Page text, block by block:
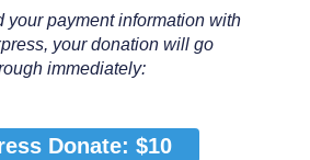
your payment information with
your donation will go
immediately:
Donate: $10